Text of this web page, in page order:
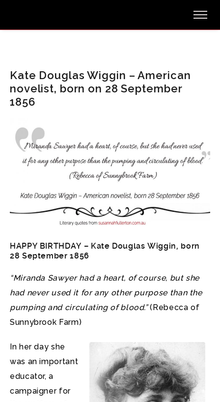
Kate Douglas Wiggin – American
novelist, born on 28 September
1856
HAPPY BIRTHDAY – Kate Douglas Wiggin, born
28 September 1856
“Miranda Sawyer had a heart, of course, but she
had never used it for any other purpose than the
pumping and circulating of blood.”(Rebecca of
Sunnybrook Farm)
In her day she
was an important
educator, a
campaigner for